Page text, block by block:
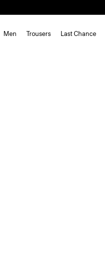
Men Trousers Last Chance